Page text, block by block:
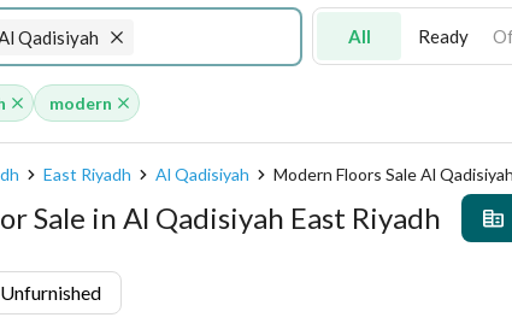
Qadisiyah All Ready
modern
East Riyadh Al Qadisiyah Modern Floors Sale Al
Sale in Al Qadisiyah East Riyadh
Unfurnished